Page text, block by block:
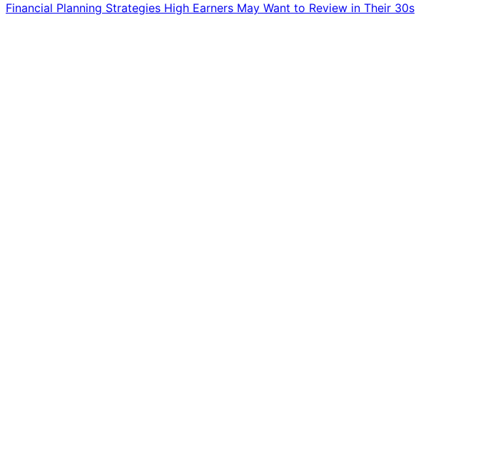
Financial Planning Strategies High Earners May Want to Review in Their 30s